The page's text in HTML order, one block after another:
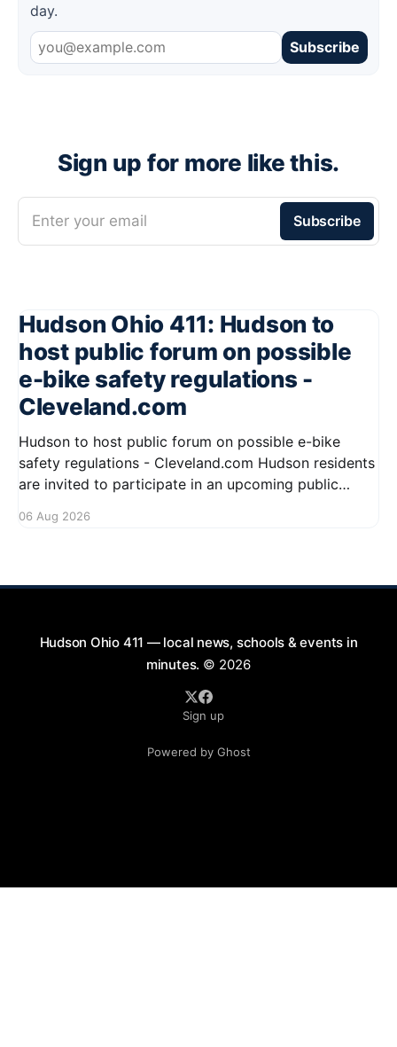
day.
Subscribe
Sign up for more like this.
Enter your email Subscribe
Hudson Ohio 411: Hudson to
host public forum on possible
e-bike safety regulations -
Cleveland.com
Hudson to host public forum on possible e-bike
safety regulations - Cleveland.com Hudson residents
are invited to participate in an upcoming public
bikes. This forum aims to gather community input
06 Aug 2026
Hudson Ohio 411 — local news, schools & events in
minutes. © 2026
Sign up
Powered by Ghost